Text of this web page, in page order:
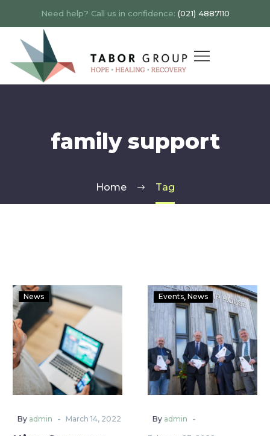
Need help? Call us in confidence: (021) 4887110
family support
Home Tag
News
By admin - March 14, 2022
Events News
By admin -